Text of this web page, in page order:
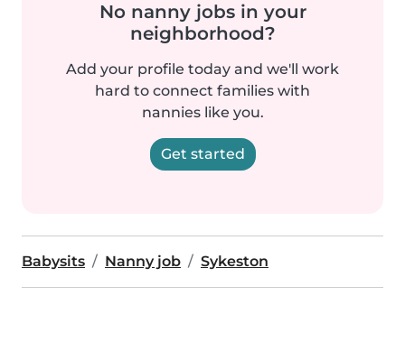
No nanny jobs in your
neighborhood?
Add your profile today and we'll work
hard to connect families with
nannies like you.
Get started
Babysits Nanny job Sykeston